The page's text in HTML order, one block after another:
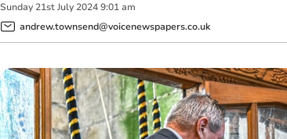
Sunday 21st July 2024 9:01 am
andrew.townsend@voicenewspapers.co.uk